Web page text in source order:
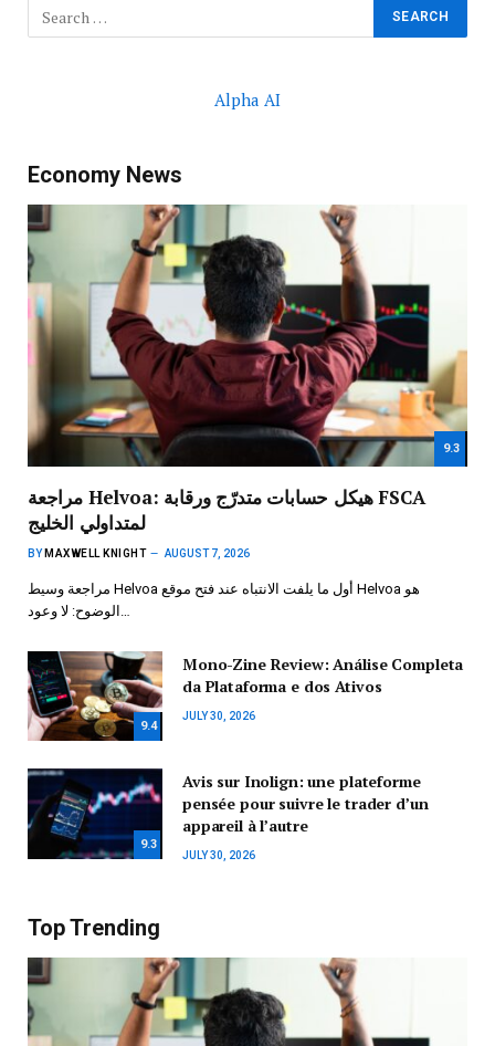
Alpha AI
Economy News
9.3
مراجعة Helvoa: هيكل حسابات متدرّج ورقابة FSCA
لمتداولي الخليج
BY MAXWELL KNIGHT AUGUST 7, 2026
مراجعة وسيط Helvoa أول ما يلفت الانتباه عند فتح موقع Helvoa هو
الوضوح: لا وعود…
9.4
Mono-Zine Review: Análise Completa
da Plataforma e dos Ativos
JULY 30, 2026
9.3
Avis sur Inolign: une plateforme
pensée pour suivre le trader d’un
appareil à l’autre
JULY 30, 2026
Top Trending